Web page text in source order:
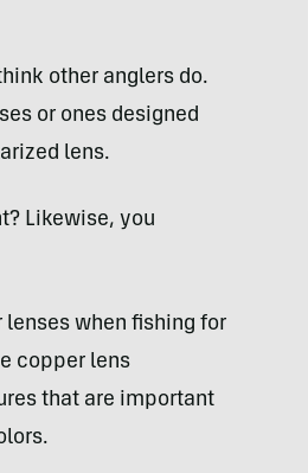
other anglers do.
or ones designed
lens.
Likewise, you
lenses when fishing for
copper lens
that are important